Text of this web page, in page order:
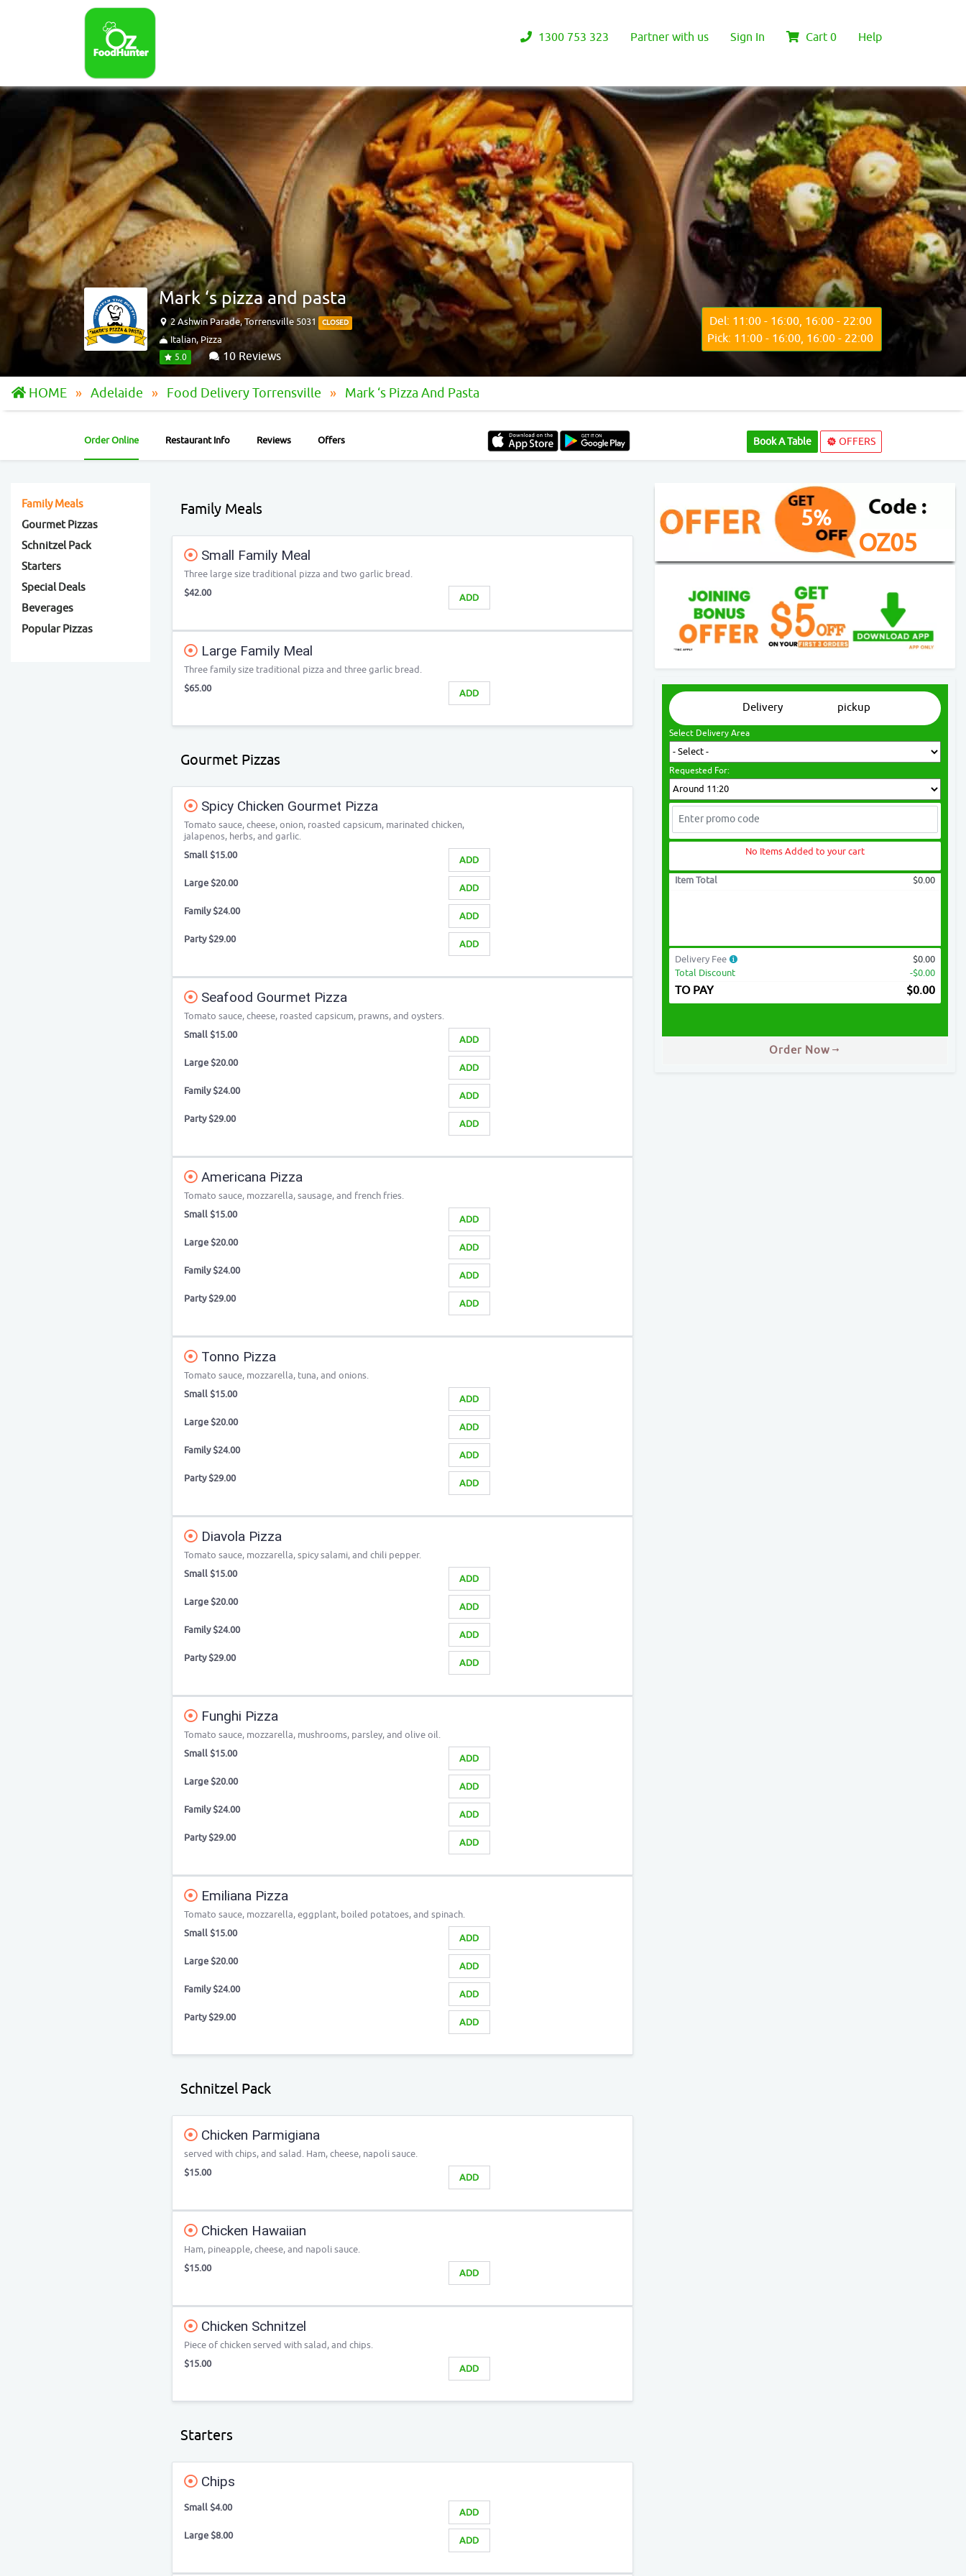
1300 753 323 Partner with us Sign In Cart 0 Help
Mark ‘s pizza and pasta
2 Ashwin Parade, Torrensville 5031 CLOSED
Italian, Pizza
5.0 10 Reviews
Del: 11:00 - 16:00, 16:00 - 22:00
Pick: 11:00 - 16:00, 16:00 - 22:00
HOME Adelaide Food Delivery Torrensville Mark ‘s Pizza And Pasta
Book A Table OFFERS
Order Online Restaurant Info Reviews Offers
Family Meals
Gourmet Pizzas
Schnitzel Pack
Starters
Special Deals
Beverages
Popular Pizzas
Family Meals
Small Family Meal
Three large size traditional pizza and two garlic bread.
ADD
$42.00
Large Family Meal
Three family size traditional pizza and three garlic bread.
ADD
$65.00
Gourmet Pizzas
Spicy Chicken Gourmet Pizza
Tomato sauce, cheese, onion, roasted capsicum, marinated chicken,
jalapenos, herbs, and garlic.
ADD
Small $15.00
ADD
Large $20.00
ADD
Family $24.00
ADD
Party $29.00
Seafood Gourmet Pizza
Tomato sauce, cheese, roasted capsicum, prawns, and oysters.
ADD
Small $15.00
ADD
Large $20.00
ADD
Family $24.00
ADD
Party $29.00
Americana Pizza
Tomato sauce, mozzarella, sausage, and french fries.
ADD
Small $15.00
ADD
Large $20.00
ADD
Family $24.00
ADD
Party $29.00
Tonno Pizza
Tomato sauce, mozzarella, tuna, and onions.
ADD
Small $15.00
ADD
Large $20.00
ADD
Family $24.00
ADD
Party $29.00
Diavola Pizza
Tomato sauce, mozzarella, spicy salami, and chili pepper.
ADD
Small $15.00
ADD
Large $20.00
ADD
Family $24.00
ADD
Party $29.00
Funghi Pizza
Tomato sauce, mozzarella, mushrooms, parsley, and olive oil.
ADD
Small $15.00
ADD
Large $20.00
ADD
Family $24.00
ADD
Party $29.00
Emiliana Pizza
Tomato sauce, mozzarella, eggplant, boiled potatoes, and spinach.
ADD
Small $15.00
ADD
Large $20.00
ADD
Family $24.00
ADD
Party $29.00
Schnitzel Pack
Chicken Parmigiana
served with chips, and salad. Ham, cheese, napoli sauce.
ADD
$15.00
Chicken Hawaiian
Ham, pineapple, cheese, and napoli sauce.
ADD
$15.00
Chicken Schnitzel
Piece of chicken served with salad, and chips.
ADD
$15.00
Starters
Chips
ADD
Small $4.00
ADD
Large $8.00
5%
OZ05
Delivery pickup
Select Delivery Area
Requested For:
No Items Added to your cart
Item Total $0.00
Delivery Fee
$0.00
Total Discount
-$0.00
TO PAY $0.00
Order Now